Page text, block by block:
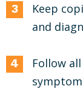
Keep
and
Follow